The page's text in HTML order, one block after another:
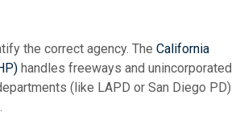
the correct agency. The California
handles freeways and unincorporated
(like LAPD or San Diego PD)